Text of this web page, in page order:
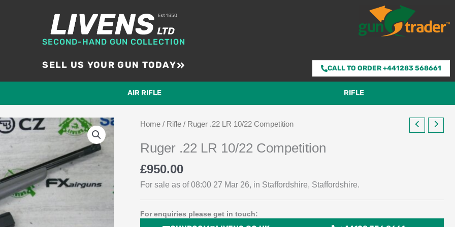
SECOND-HAND GUN COLLECTION
SELL US YOUR GUN TODAY CALL TO ORDER +441283 568661
AIR RIFLE RIFLE
Home / Rifle / Ruger .22 LR 10/22 Competition
Ruger .22 LR 10/22 Competition
£950.00
For sale as of 08:00 27 Mar 26, in Staffordshire, Staffordshire.
For enquiries please get in touch: